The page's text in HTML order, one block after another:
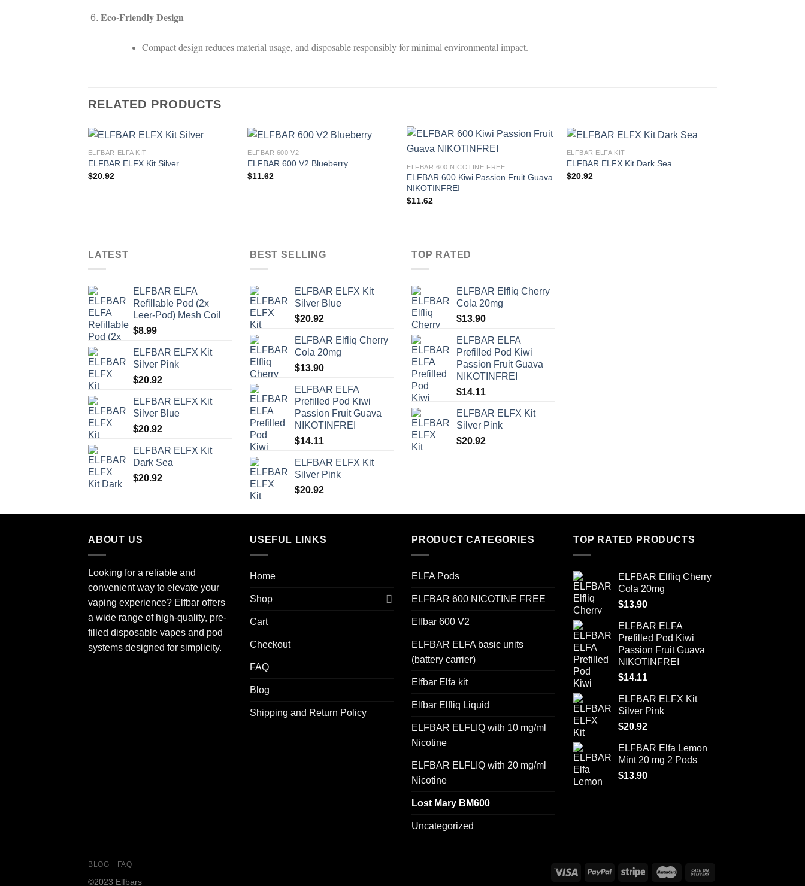
Eco-Friendly Design
Compact design reduces material usage, and disposable responsibly for minimal environmental impact.
RELATED PRODUCTS
ELFBAR ELFA KIT
ELFBAR ELFX Kit Silver
$20.92
ELFBAR 600 V2
ELFBAR 600 V2 Blueberry
$11.62
ELFBAR 600 NICOTINE FREE
ELFBAR 600 Kiwi Passion Fruit Guava
NIKOTINFREI
$11.62
ELFBAR ELFA KIT
ELFBAR ELFX Kit Dark Sea
$20.92
LATEST
ELFBAR ELFA
Refillable Pod (2x
Leer-Pod) Mesh Coil
$8.99
ELFBAR ELFX Kit
Silver Pink
$20.92
ELFBAR ELFX Kit
Silver Blue
$20.92
ELFBAR ELFX Kit
Dark Sea
$20.92
BEST SELLING
ELFBAR ELFX Kit
Silver Blue
$20.92
ELFBAR Elfliq Cherry
Cola 20mg
$13.90
ELFBAR ELFA
Prefilled Pod Kiwi
Passion Fruit Guava
NIKOTINFREI
$14.11
ELFBAR ELFX Kit
Silver Pink
$20.92
TOP RATED
ELFBAR Elfliq Cherry
Cola 20mg
$13.90
ELFBAR ELFA
Prefilled Pod Kiwi
Passion Fruit Guava
NIKOTINFREI
$14.11
ELFBAR ELFX Kit
Silver Pink
$20.92
ABOUT US
Looking for a reliable and
convenient way to elevate your
vaping experience? Elfbar offers
a wide range of high-quality, pre-
filled disposable vapes and pod
systems designed for simplicity.
USEFUL LINKS
Home
Shop
Cart
Checkout
FAQ
Blog
Shipping and Return Policy
PRODUCT CATEGORIES
ELFA Pods
ELFBAR 600 NICOTINE FREE
Elfbar 600 V2
ELFBAR ELFA basic units
(battery carrier)
Elfbar Elfa kit
Elfbar Elfliq Liquid
ELFBAR ELFLIQ with 10 mg/ml
Nicotine
ELFBAR ELFLIQ with 20 mg/ml
Nicotine
Lost Mary BM600
Uncategorized
TOP RATED PRODUCTS
ELFBAR Elfliq Cherry
Cola 20mg
$13.90
ELFBAR ELFA
Prefilled Pod Kiwi
Passion Fruit Guava
NIKOTINFREI
$14.11
ELFBAR ELFX Kit
Silver Pink
$20.92
ELFBAR Elfa Lemon
Mint 20 mg 2 Pods
$13.90
BLOG FAQ
©2023 Elfbars